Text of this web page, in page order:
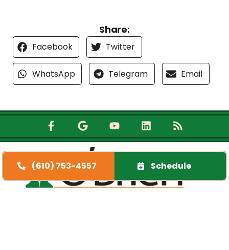
Share:
Facebook Twitter
WhatsApp Telegram Email
(610) 753-4557 Schedule